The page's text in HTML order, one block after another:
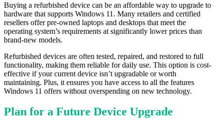
Buying a refurbished device can be an affordable way to upgrade to
hardware that supports Windows 11. Many retailers and certified
resellers offer pre-owned laptops and desktops that meet the
operating system’s requirements at significantly lower prices than
brand-new models.
Refurbished devices are often tested, repaired, and restored to full
functionality, making them reliable for daily use. This option is cost-
effective if your current device isn’t upgradable or worth
maintaining. Plus, it ensures you have access to all the features
Windows 11 offers without overspending on new technology.
Plan for a Future Device Upgrade